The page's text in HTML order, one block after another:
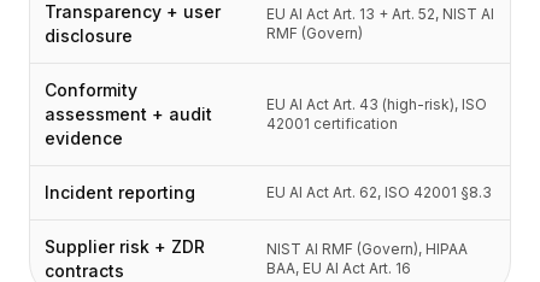
Transparency + user
disclosure
EU AI Act Art. 13 + Art. 52, NIST AI
RMF (Govern)
Conformity
assessment + audit
evidence
EU AI Act Art. 43 (high-risk), ISO
42001 certification
Incident reporting EU AI Act Art. 62, ISO 42001 §8.3
Supplier risk + ZDR
contracts
NIST AI RMF (Govern), HIPAA
BAA, EU AI Act Art. 16